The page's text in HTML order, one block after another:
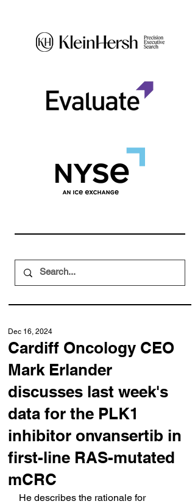
Cardiff Oncology CEO
Mark Erlander
discusses last week's
data for the PLK1
inhibitor onvansertib in
first-line RAS-mutated
mCRC
Dec 16, 2024
He describes the rationale for